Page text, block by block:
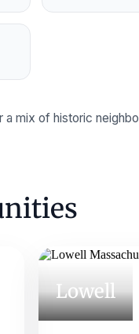
mix of historic
Lowell